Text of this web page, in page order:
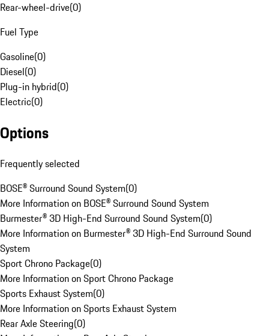
Rear-wheel-drive(0)
Fuel Type
Gasoline(0)
Diesel(0)
Plug-in hybrid(0)
Electric(0)
Options
Frequently selected
BOSE® Surround Sound System(0)
More Information on BOSE® Surround Sound System
Burmester® 3D High-End Surround Sound System(0)
More Information on Burmester® 3D High-End Surround Sound
System
Sport Chrono Package(0)
More Information on Sport Chrono Package
Sports Exhaust System(0)
More Information on Sports Exhaust System
Rear Axle Steering(0)